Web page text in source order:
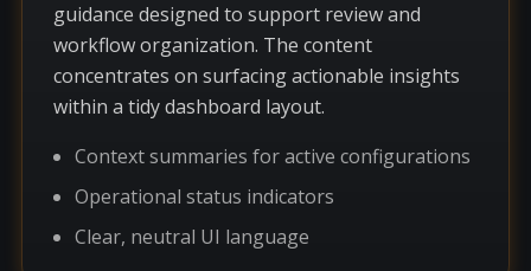
guidance designed to support review and
workflow organization. The content
concentrates on surfacing actionable insights
within a tidy dashboard layout.
Context summaries for active configurations
Operational status indicators
Clear, neutral UI language